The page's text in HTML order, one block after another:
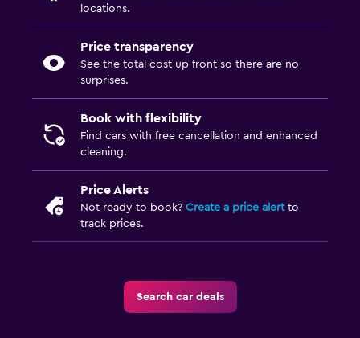
locations.
Price transparency
See the total cost up front so there are no
surprises.
Book with flexibility
Find cars with free cancellation and enhanced
cleaning.
Price Alerts
Not ready to book? Create a price alertto
track prices.
Search car deals